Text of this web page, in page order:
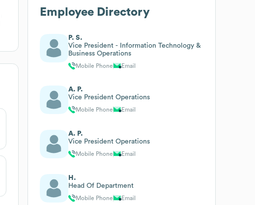
Employee Directory
P. S.
Vice President - Information Technology &
Business Operations
Mobile Phone Email
A. P.
Vice President Operations
Mobile Phone Email
A. P.
Vice President Operations
Mobile Phone Email
H.
Head Of Department
Mobile Phone Email